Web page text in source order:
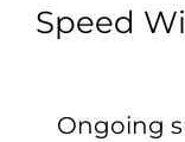
Speed
Ongoing